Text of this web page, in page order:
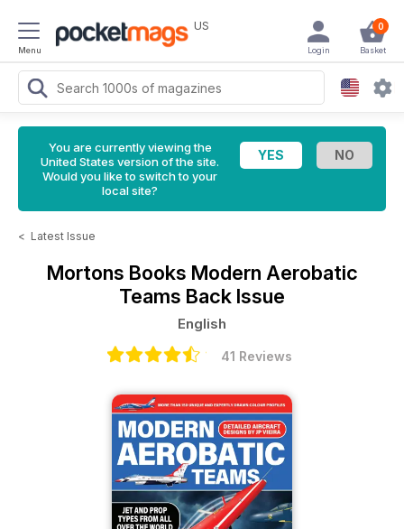
Menu
US 0
Basket
Login
You are currently viewing the
United States version of the site.
Would you like to switch to your
local site?
< Latest Issue
Mortons Books Modern Aerobatic
Teams Back Issue
English
41 Reviews